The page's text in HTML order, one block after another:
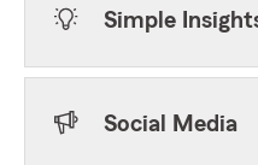
Simple
Social Media